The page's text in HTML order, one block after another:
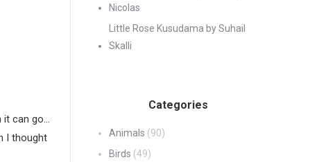
it can go…
I thought
Nicolas
Little Rose Kusudama by Suhail
Skalli
Categories
Animals (90)
Birds (49)